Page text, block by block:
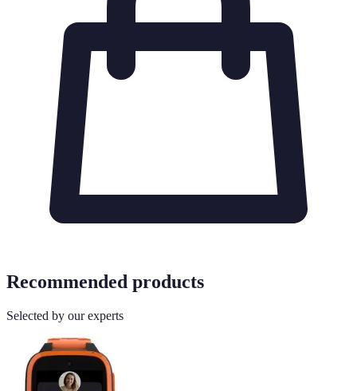
Recommended products
Selected by our experts